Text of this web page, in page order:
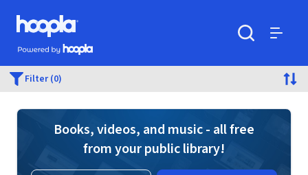
Skip to main content
Hoopla logo
Powered by Hoopla
Filter (0)
Books, videos, and music - all free
from your public library!